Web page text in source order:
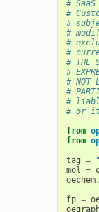
#
#
#
#
#
#
# THE
#
# NOT
#
#
# or
from
from
tag =
mol =
oechem.
fp =